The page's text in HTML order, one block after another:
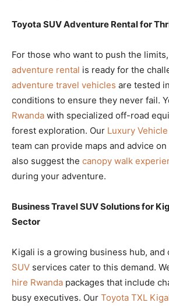
Toyota SUV Adventure Rental for
For those who want to push the
adventure rental is ready for the
adventure travel vehicles are tested
conditions to ensure they never fail.
Rwanda with specialized off-road
forest exploration. Our Luxury
team can provide maps and advice
also suggest the canopy walk
during your adventure.
Business Travel SUV Solutions for
Sector
Kigali is a growing business hub, and
SUV services cater to this demand.
hire Rwanda packages that include
busy executives. Our Toyota TXL